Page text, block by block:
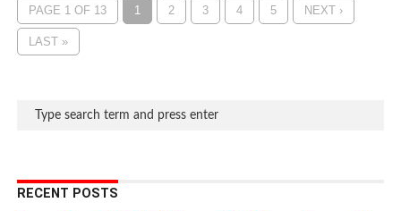
PAGE 1 OF 13 1 2 3 4 5 NEXT ›
LAST »
RECENT POSTS